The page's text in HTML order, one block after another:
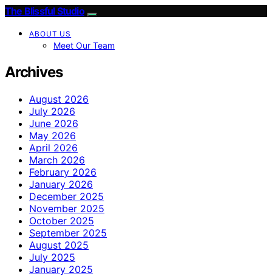
The Blissful Studio
ABOUT US
Meet Our Team
Archives
August 2026
July 2026
June 2026
May 2026
April 2026
March 2026
February 2026
January 2026
December 2025
November 2025
October 2025
September 2025
August 2025
July 2025
January 2025